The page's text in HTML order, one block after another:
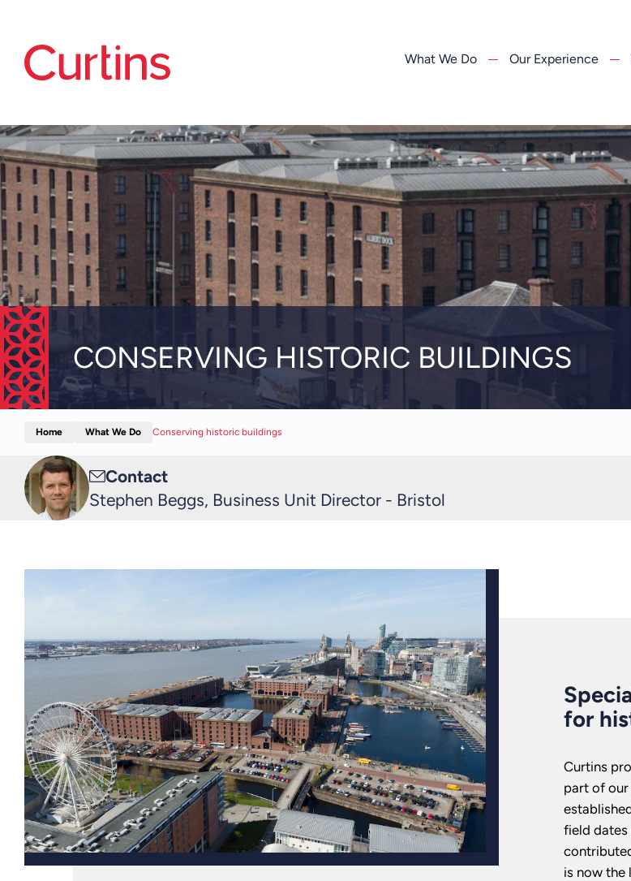
What We Do Our Experience
CONSERVING HISTORIC BUILDINGS
Home What We Do Conserving historic buildings
Contact
Email
me
Stephen Beggs, Business Unit Director - Bristol
for
Curtins
part of our
field dates
is now the